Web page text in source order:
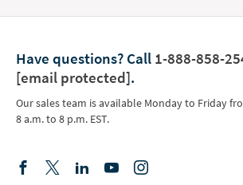
Have questions? Call 1-888-858-
[email protected].
Our sales team is available Monday to Friday
8 a.m. to 8 p.m. EST.